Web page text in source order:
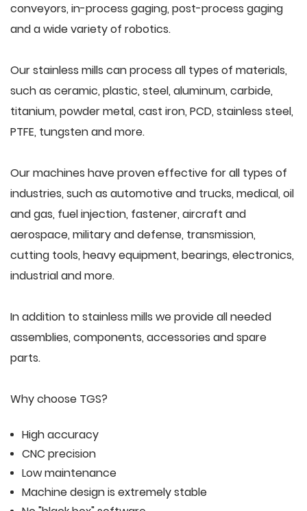
conveyors, in-process gaging, post-process gaging
and a wide variety of robotics.
Our stainless mills can process all types of materials,
such as ceramic, plastic, steel, aluminum, carbide,
titanium, powder metal, cast iron, PCD, stainless steel,
PTFE, tungsten and more.
Our machines have proven effective for all types of
industries, such as automotive and trucks, medical, oil
and gas, fuel injection, fastener, aircraft and
aerospace, military and defense, transmission,
cutting tools, heavy equipment, bearings, electronics,
industrial and more.
In addition to stainless mills we provide all needed
assemblies, components, accessories and spare
parts.
Why choose TGS?
High accuracy
CNC precision
Low maintenance
Machine design is extremely stable